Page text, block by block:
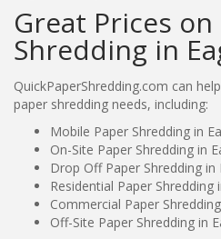
Great Prices on
Shredding in
QuickPaperShredding.com can
paper shredding needs, including:
Mobile Paper Shredding in
On-Site Paper Shredding in
Drop Off Paper Shredding in
Residential Paper Shredding
Commercial Paper
Off-Site Paper Shredding in